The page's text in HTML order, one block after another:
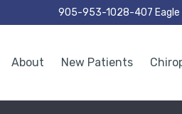
905-953-1028 407
About New Patients